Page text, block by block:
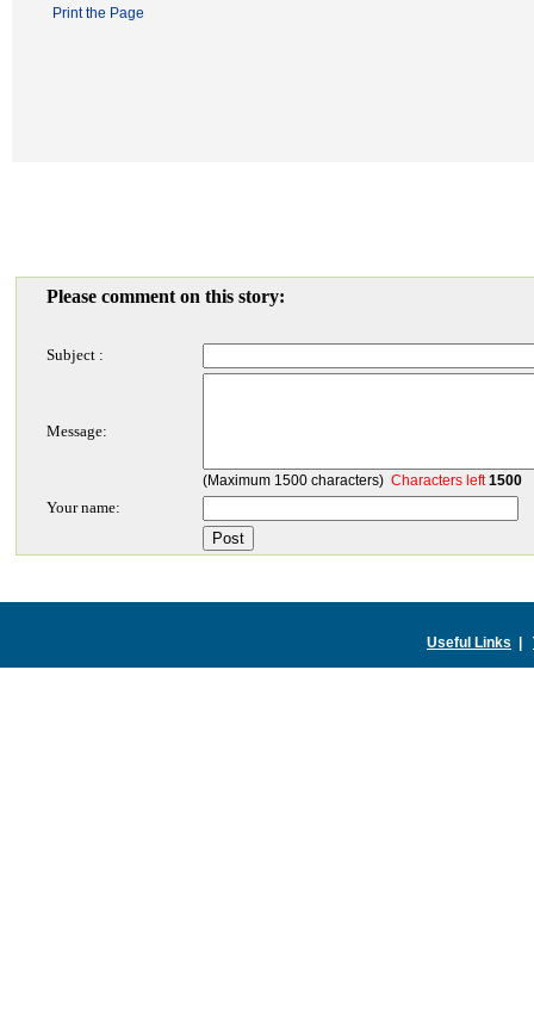
Print the Page
Please comment on this story:
Subject :
Message:
(Maximum 1500 characters) Characters left1500
Your name:
Useful Links